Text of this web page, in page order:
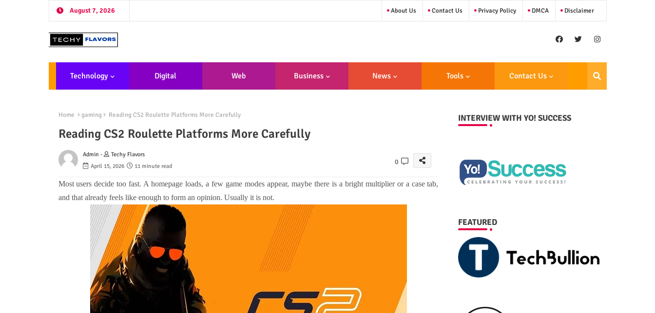
August 7, 2026 About Us Contact Us Privacy Policy DMCA Disclaimer
Technology Digital Web
Nt
Business News Tools Contact Us
Home gaming Reading CS2 Roulette Platforms More Carefully
Reading CS2 Roulette Platforms More Carefully
Admin -
Techy Flavors
April 15, 2026
11 minute read
0
Most users decide too fast. A homepage loads, a few game modes appear, maybe there is a bright multiplier or a case tab,
and that already feels like enough to form an opinion. Usually it is not.
INTERVIEW WITH YO! SUCCESS
FEATURED